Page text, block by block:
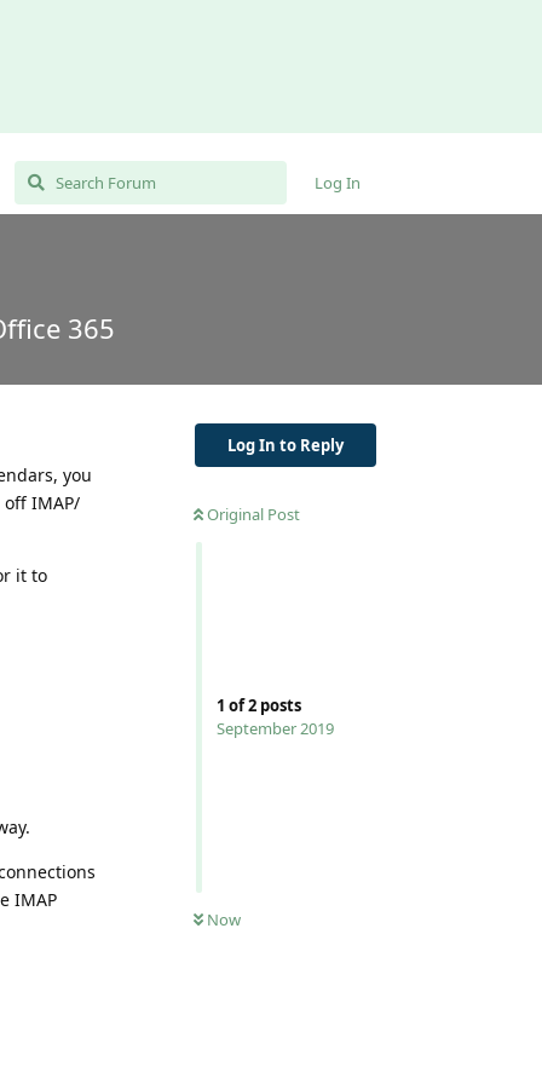
Log In
365
Log In to Reply
Original Post
1 of2 posts
September 2019
Now
you
IMAP/
it to
IMAP